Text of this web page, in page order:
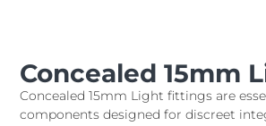
Concealed 15mm
Concealed 15mm Light fittings are
components designed for discreet